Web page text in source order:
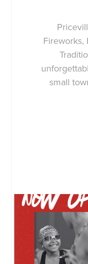
Fireworks,
small